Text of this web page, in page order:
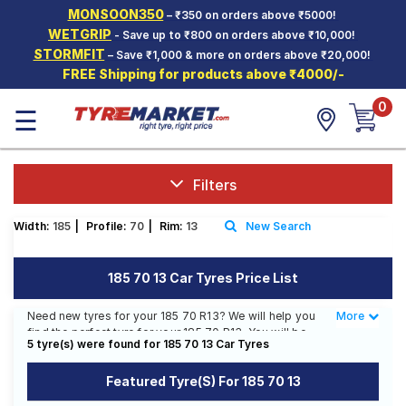
MONSOON350– ₹350 on orders above ₹5000!
WETGRIP - Save up to ₹800 on orders above ₹10,000!
STORMFIT – Save ₹1,000 & more on orders above ₹20,000!
FREE Shipping for products above ₹4000/-
Hello. Guest
Car Tyres
Two-
Wheeler
Tyres
SCV Tyres
Offers
Mantra
☰ 0
Filters
Width: 185 Profile: 70 Rim: 13 New Search
185 70 13 Car Tyres Price List
Need new tyres for your 185 70 R13? We will help you
find the perfect tyre for your 185 70 R13. You will be
able to find 5 Tyre Patterns from 4 Tyre Brands.
Currently we have 1 tyre that is recommended for your
185 70 R13. You will also find 3 tyres which are
available on sale. The price of tyres available for your
Less
More
5 tyre(s) were found for 185 70 13 Car Tyres
Featured Tyre(s) For 185 70 13